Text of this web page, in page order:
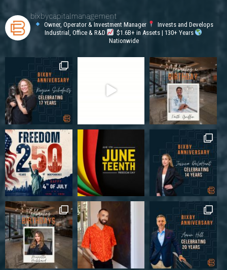
bixbycapitalmanagement
Owner, Operator & Investment Manager
Invests and Develops
Industrial, Office & R&D
$1.6B+ in Assets | 130+ Years
Nationwide